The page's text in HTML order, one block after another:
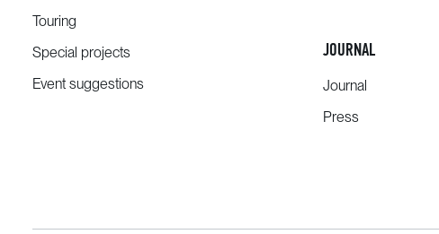
Touring
Special projects
Event suggestions
JOURNAL
Journal
Press